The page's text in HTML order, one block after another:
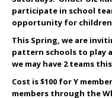
participate in school
opportunity for
This Spring, we are
pattern schools to play
we may have 2 teams
Cost is $100 for Y
members through the